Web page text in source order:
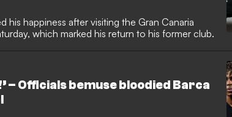
his happiness after visiting the Gran Canaria
which marked his return to his former club.
– Officials bemuse bloodied Barca